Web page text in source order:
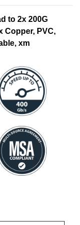
to 2x 200G
Copper, PVC,
xm